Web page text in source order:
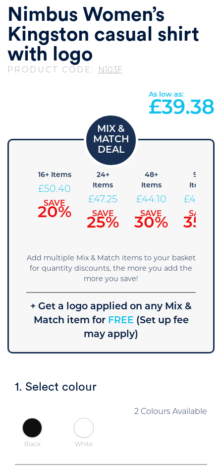
Nimbus Women’s
Kingston casual shirt
with logo
PRODUCT CODE: N103F
As low as:
£39.38
16+ Items
£50.40
SAVE
20%
24+
Items
£47.25
SAVE
25%
48+
Items
£44.10
SAVE
30%
96+
Items
£40.95
SAVE
35%
Add multiple Mix & Match items to your basket
for quantity discounts, the more you add the
more you save!
+ Get a logo applied on any Mix &
Match item forFREE (Set up fee
may apply)
1. Select colour
2 Colours Available
Black White